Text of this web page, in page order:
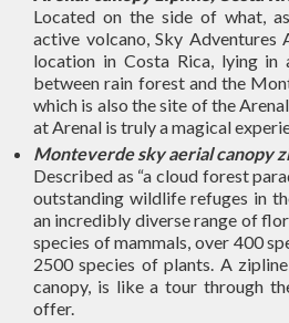
Located on the side of what,
active volcano, Sky Adventures
location in Costa Rica, lying in
between rain forest and the
which is also the site of the
at Arenal is truly a magical
Monteverde sky aerial canopy
Described as “a cloud forest
outstanding wildlife refuges in
an incredibly diverse range of
species of mammals, over 400
2500 species of plants. A
canopy, is like a tour through
offer.